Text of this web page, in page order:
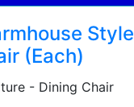
Style
(Each)
- Dining Chair